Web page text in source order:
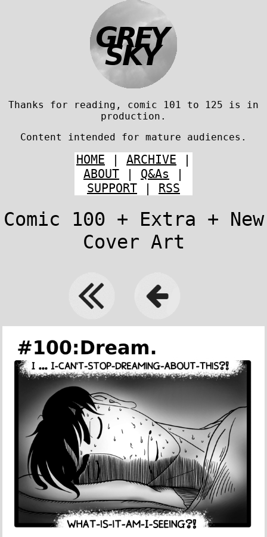
Thanks for reading, comic 101 to 125 is in
production.
Content intended for mature audiences.
HOME | ARCHIVE |
ABOUT| Q&As |
SUPPORT| RSS
Comic 100 + Extra + New
Cover Art